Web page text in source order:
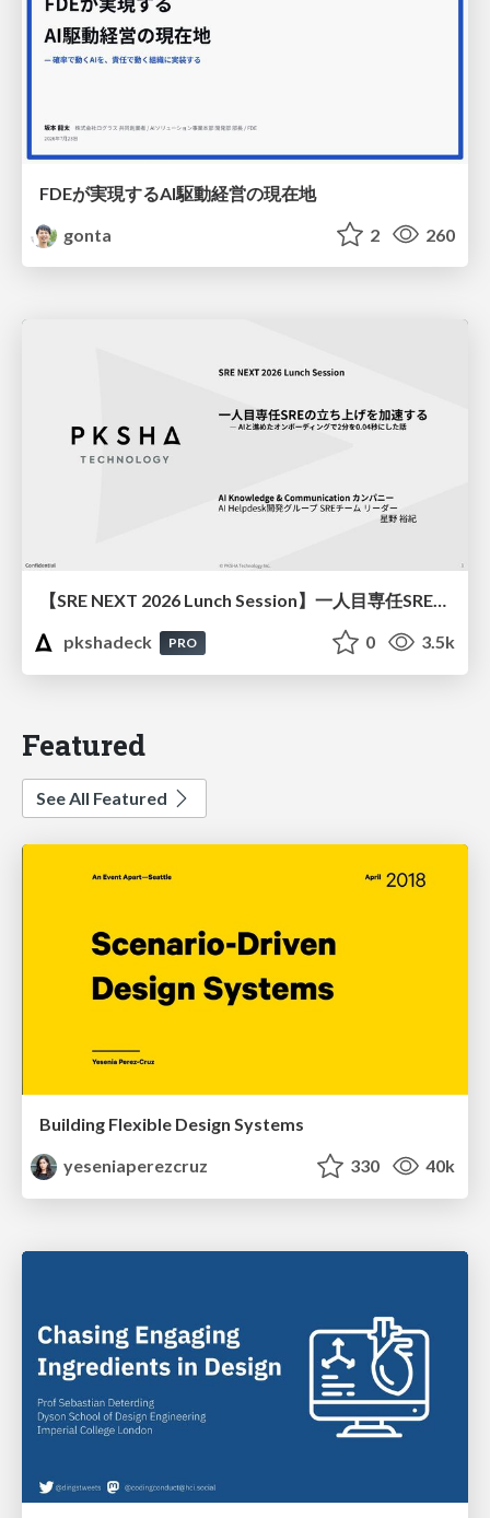
FDEが実現するAI駆動経営の現在地
gonta
2 260
【SRE NEXT 2026 Lunch Session】一人目専任SREの立ち上げを加速する ― AIと進めたオンボーディングで2分を0.04秒にした話
pkshadeck
PRO 0 3.5k
Featured
See All Featured
Building Flexible Design Systems
yeseniaperezcruz
330 40k